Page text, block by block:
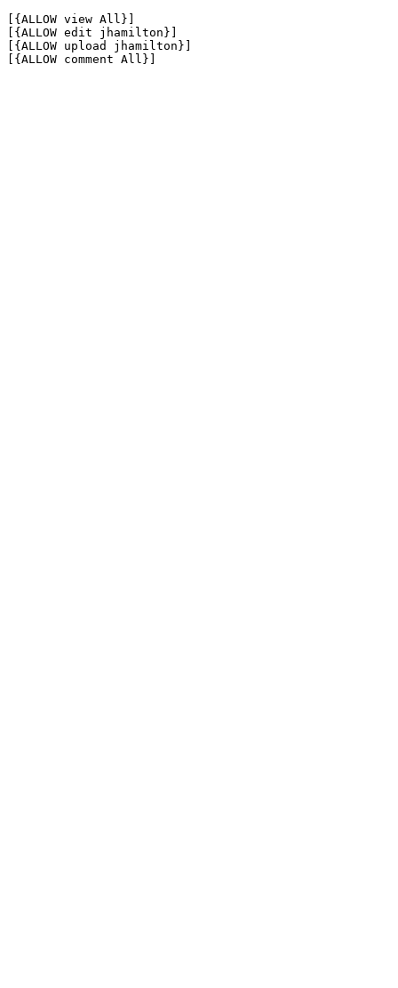
[{ALLOW view All}]
[{ALLOW edit jhamilton}]
[{ALLOW upload jhamilton}]
[{ALLOW comment All}]